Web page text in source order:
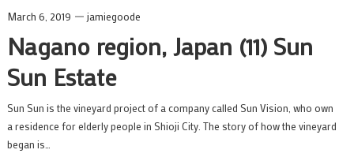
March 6, 2019 jamiegoode
Nagano region, Japan (11) Sun
Sun Estate
Sun Sun is the vineyard project of a company called Sun Vision, who own
a residence for elderly people in Shioji City. The story of how the vineyard
began is…